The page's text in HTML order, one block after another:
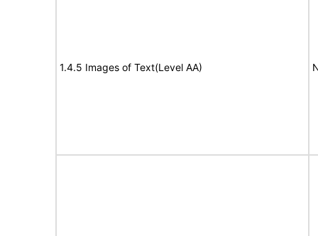
1.4.5 Images of Text(Level AA)